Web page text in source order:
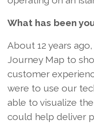
What has been
About 12 years
Journey Map to
customer
were to use our
able to visualize
could help deliver